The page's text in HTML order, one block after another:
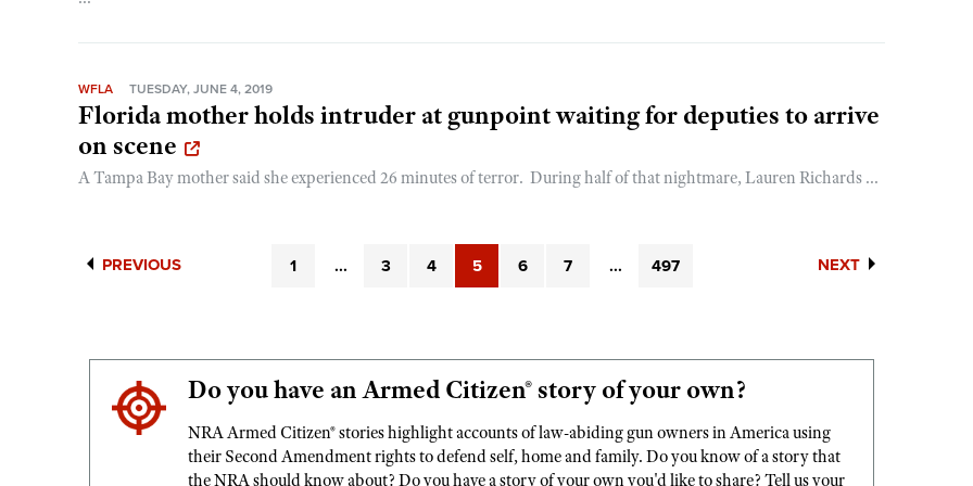
WFLA TUESDAY, JUNE 4, 2019
Florida mother holds intruder at gunpoint waiting for deputies to arrive
on scene
A Tampa Bay mother said she experienced 26 minutes of terror. During half of that nightmare, Lauren Richards ...
PREVIOUS 1 ... 3 4 5 6 7 ... 497 NEXT
Do you have an Armed Citizen® story of your own?
NRA Armed Citizen® stories highlight accounts of law-abiding gun owners in America using
their Second Amendment rights to defend self, home and family. Do you know of a story that
the NRA should know about? Do you have a story of your own you'd like to share? Tell us your